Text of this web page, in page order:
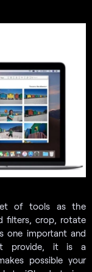
of tools as the
filters, crop, rotate
one important and
provide, it is a
possible your